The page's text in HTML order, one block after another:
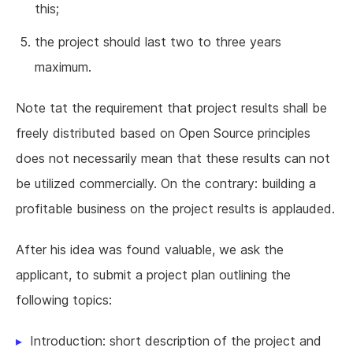
this;
the project should last two to three years
maximum.
Note tat the requirement that project results shall be
freely distributed based on Open Source principles
does not necessarily mean that these results can not
be utilized commercially. On the contrary: building a
profitable business on the project results is applauded.
After his idea was found valuable, we ask the
applicant, to submit a project plan outlining the
following topics:
Introduction: short description of the project and